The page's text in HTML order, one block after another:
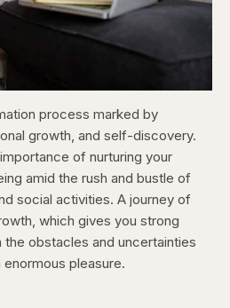
process marked by
growth, and self-discovery.
of nurturing your
amid the rush and bustle of
social activities. A journey of
which gives you strong
obstacles and uncertainties
pleasure.